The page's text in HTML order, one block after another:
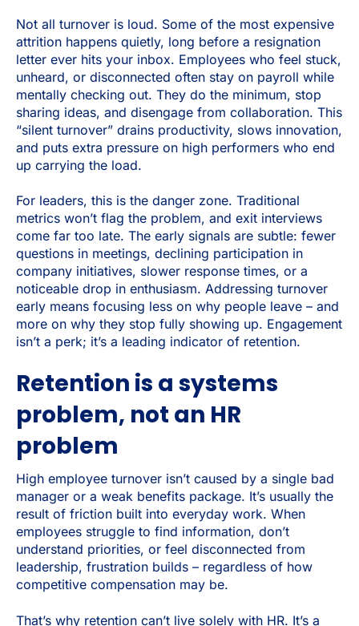
Not all turnover is loud. Some of the most expensive
attrition happens quietly, long before a resignation
letter ever hits your inbox. Employees who feel stuck,
unheard, or disconnected often stay on payroll while
mentally checking out. They do the minimum, stop
sharing ideas, and disengage from collaboration. This
“silent turnover” drains productivity, slows innovation,
and puts extra pressure on high performers who end
up carrying the load.
For leaders, this is the danger zone. Traditional
metrics won’t flag the problem, and exit interviews
come far too late. The early signals are subtle: fewer
questions in meetings, declining participation in
company initiatives, slower response times, or a
noticeable drop in enthusiasm. Addressing turnover
early means focusing less on why people leave – and
more on why they stop fully showing up. Engagement
isn’t a perk; it’s a leading indicator of retention.
Retention is a systems
problem, not an HR
problem
High employee turnover isn’t caused by a single bad
manager or a weak benefits package. It’s usually the
result of friction built into everyday work. When
employees struggle to find information, don’t
understand priorities, or feel disconnected from
leadership, frustration builds – regardless of how
competitive compensation may be.
That’s why retention can’t live solely with HR. It’s a